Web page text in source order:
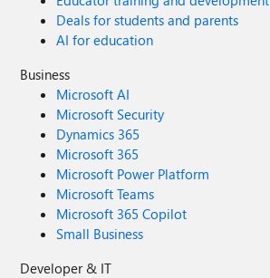
Deals for students and parents
AI for education
Business
Microsoft AI
Microsoft Security
Dynamics 365
Microsoft 365
Microsoft Power Platform
Microsoft Teams
Microsoft 365 Copilot
Small Business
Developer & IT